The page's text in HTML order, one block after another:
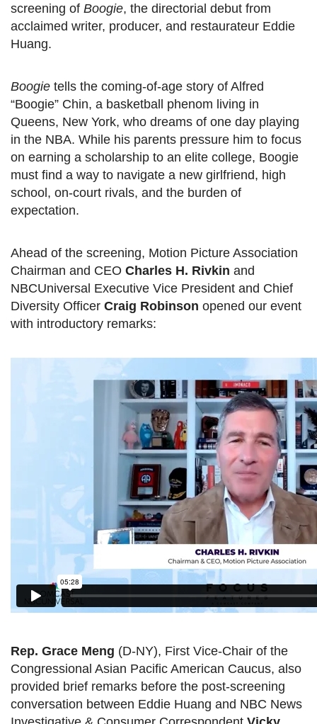
screening of Boogie, the directorial debut from
acclaimed writer, producer, and restaurateur Eddie
Huang.
Boogie tells the coming-of-age story of Alfred
“Boogie” Chin, a basketball phenom living in
Queens, New York, who dreams of one day playing
in the NBA. While his parents pressure him to focus
on earning a scholarship to an elite college, Boogie
must find a way to navigate a new girlfriend, high
school, on-court rivals, and the burden of
expectation.
Ahead of the screening, Motion Picture Association
Chairman and CEO Charles H. Rivkin and
NBCUniversal Executive Vice President and Chief
Diversity Officer Craig Robinson opened our event
with introductory remarks:
Rep. Grace Meng (D-NY), First Vice-Chair of the
Congressional Asian Pacific American Caucus, also
provided brief remarks before the post-screening
conversation between Eddie Huang and NBC News